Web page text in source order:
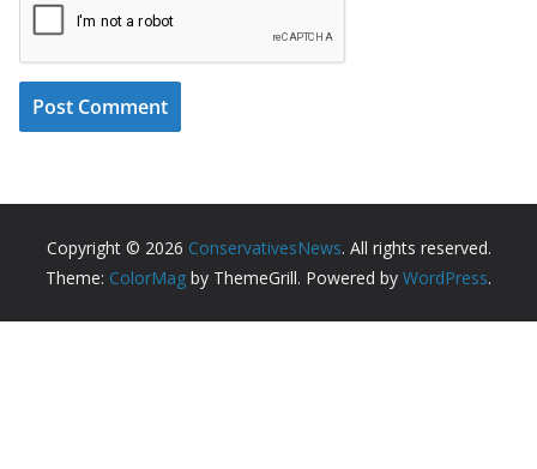
Copyright © 2026 ConservativesNews. All rights reserved.
Theme: ColorMag by ThemeGrill. Powered by WordPress.